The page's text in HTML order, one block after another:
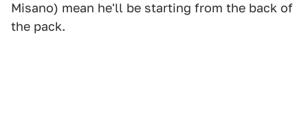
Misano) mean he'll be starting from the back of
the pack.